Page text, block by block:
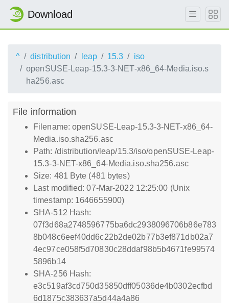
Download
^ distribution leap 15.3
iso
openSUSE-Leap-15.3-3-NET-x86_64-Media.iso.s
ha256.asc
File information
Filename: openSUSE-Leap-15.3-3-NET-x86_64-
Media.iso.sha256.asc
Path: /distribution/leap/15.3/iso/openSUSE-Leap-
15.3-3-NET-x86_64-Media.iso.sha256.asc
Size: 481 Byte (481 bytes)
Last modified: 07-Mar-2022 12:25:00 (Unix
timestamp: 1646655900)
SHA-512 Hash:
07f3d68a2748596775ba6dc2938096706b86e783
8b048c6eef40dd6c22b2de02b77b3ef871db02a7
4ec97ce058f5d70830c28ddaf98b5b4671fe99574
5896b14
SHA-256 Hash:
e3c519af3cd750d35850dff05036de4b0302ecfbd
6d1875c383637a5d44a4a86